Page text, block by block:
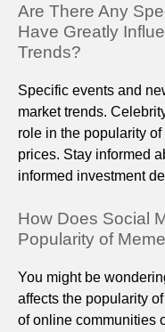
Are There Any
Have Greatly
Trends?
Specific events and
market trends.
role in the popularity
prices. Stay informed
informed investment
How Does Social
Popularity of
You might be
affects the popularity
of online communities